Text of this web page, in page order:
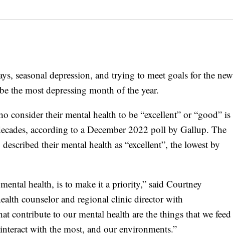
seasonal depression, and trying to meet goals for the new
the most depressing month of the year.
consider their mental health to be “excellent” or “good” is
according to a December 2022 poll by Gallup. The
their mental health as “excellent”, the lowest by
health, is to make it a priority,” said Courtney
counselor and regional clinic director with
contribute to our mental health are the things that we feed
with the most, and our environments.”